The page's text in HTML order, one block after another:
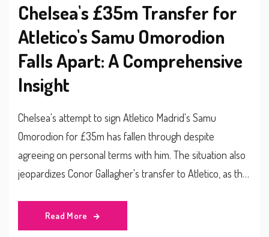
Chelsea's £35m Transfer for
Atletico's Samu Omorodion
Falls Apart: A Comprehensive
Insight
Chelsea's attempt to sign Atletico Madrid's Samu
Omorodion for £35m has fallen through despite
agreeing on personal terms with him. The situation also
jeopardizes Conor Gallagher's transfer to Atletico, as the
of this transfer, Chelsea aims to sign Joao Felix from
Atletico Madrid instead while exploring other striking
Read More